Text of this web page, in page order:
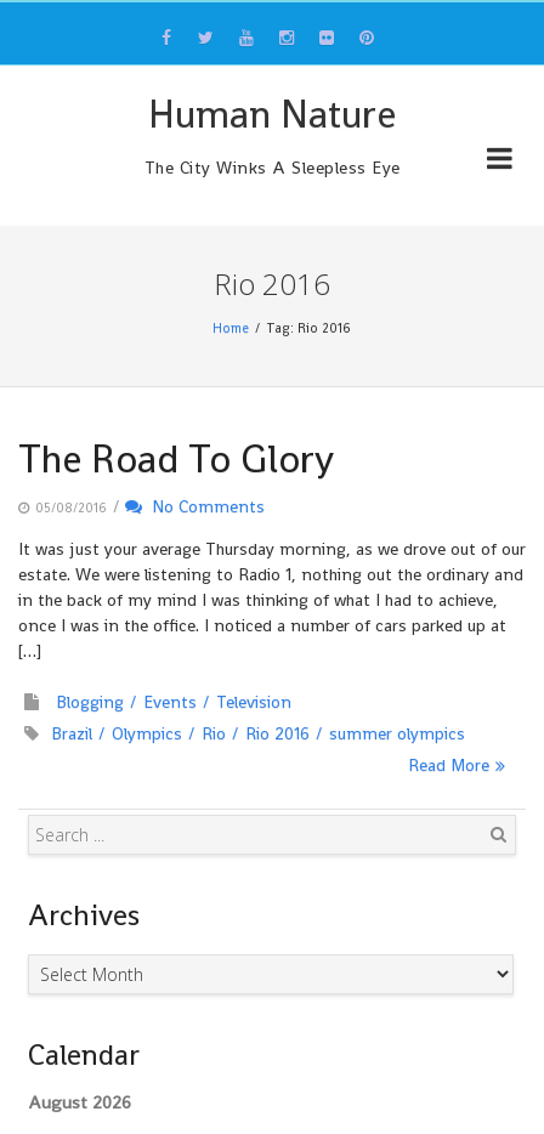
content
Human Nature
The City Winks A Sleepless Eye
Rio 2016
Home Tag: Rio 2016
The Road To Glory
05/08/2016 /
No Comments
It was just your average Thursday morning, as we drove out of our
estate. We were listening to Radio 1, nothing out the ordinary and
in the back of my mind I was thinking of what I had to achieve,
once I was in the office. I noticed a number of cars parked up at
[…]
Blogging Events
Television
Brazil
Olympics Rio Rio 2016
summer olympics
Read More
Archives
Archives
Calendar
August 2026